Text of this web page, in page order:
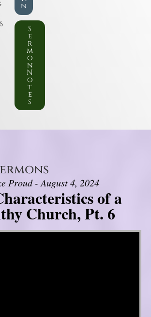
n
S
e
r
m
o
n
N
o
t
e
s
Proud - August 4, 2024
of a
Church, Pt. 6